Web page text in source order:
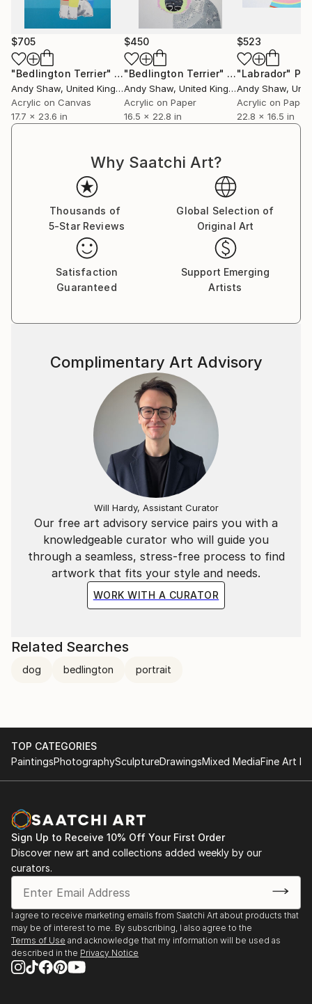
$705
"Bedlington Terrier" Painting
Andy Shaw, United Kingdom
Acrylic on Canvas
17.7 x 23.6 in
$450
"Bedlington Terrier" Painting
Andy Shaw, United Kingdom
Acrylic on Paper
16.5 x 22.8 in
$523
"Labrador"
Andy Shaw,
Acrylic on Paper
22.8 x 16.5 in
Why Saatchi Art?
Thousands of
5-Star Reviews
Global Selection of
Original Art
Satisfaction
Guaranteed
Support Emerging
Artists
Our free art advisory service pairs you with a
knowledgeable curator who will guide you
through a seamless, stress-free process to find
artwork that fits your style and needs.
WORK WITH A CURATOR
Complimentary Art Advisory
Will Hardy, Assistant Curator
Related Searches
dog bedlington portrait
TOP CATEGORIES
PaintingsPhotographySculptureDrawingsMixed MediaFine Art
Sign Up to Receive 10% Off Your First Order
Discover new art and collections added weekly by our
curators.
I agree to receive marketing emails from Saatchi Art about products that
may be of interest to me. By subscribing, I also agree to the
Terms of Use and acknowledge that my information will be used as
described in the Privacy Notice